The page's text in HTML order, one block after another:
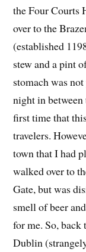
the Four Courts
over to the
(established
stew and a pint
stomach was
night in
first time that
travelers.
town that I had
walked over to
Gate, but was
smell of beer
for me. So,
Dublin